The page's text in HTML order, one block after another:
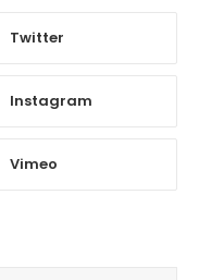
Twitter
Instagram
Vimeo